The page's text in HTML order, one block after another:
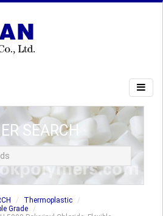
SEARCH
Thermoplastic
Grade